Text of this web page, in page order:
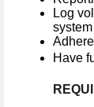
Log
system
Have